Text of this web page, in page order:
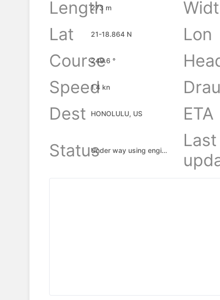
Length
273 m
Lat
21-18.864 N
Lon
Course
249.6 °
Speed1.4 kn
Dest
HONOLULU, US
ETA
Status
Under way using engine
Last